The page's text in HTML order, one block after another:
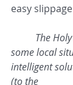
easy
The
some local
intelligent
(to the